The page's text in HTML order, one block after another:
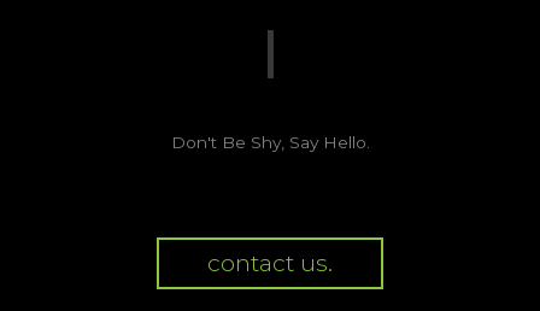
Don't Be Shy, Say Hello.
contact us.